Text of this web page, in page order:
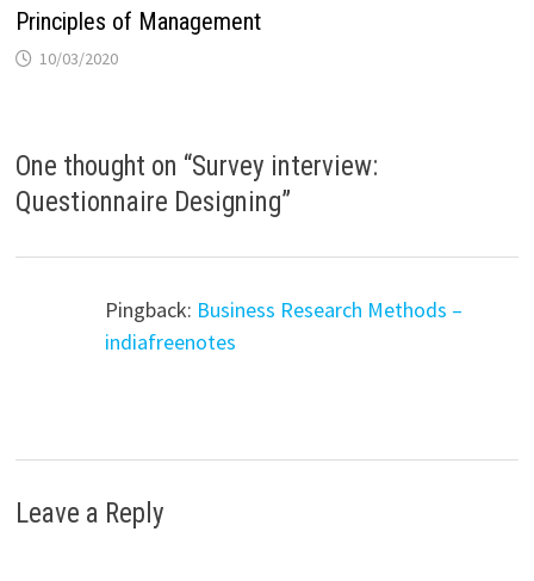
Principles of Management
10/03/2020
One thought on “Survey interview:
Questionnaire Designing”
Pingback: Business Research Methods –
indiafreenotes
Leave a Reply